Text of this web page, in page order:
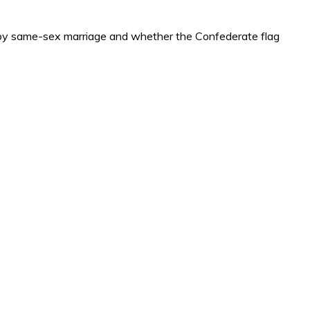
same-sex marriage and whether the Confederate flag